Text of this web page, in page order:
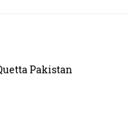
Pakistan